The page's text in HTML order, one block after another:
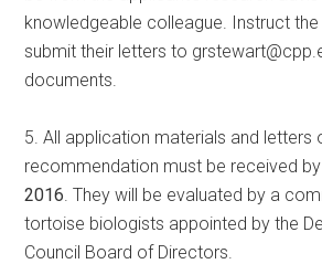
knowledgeable colleague. Instruct
submit their letters to
documents.
5. All application materials and letters
recommendation must be received by
2016 . They will be evaluated by a
tortoise biologists appointed by the
Council Board of Directors.